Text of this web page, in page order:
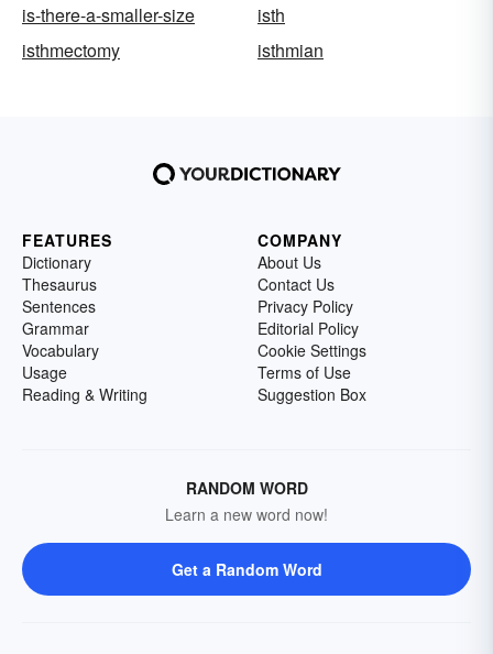
is-there-a-smaller-size
isth
isthmectomy
isthmian
FEATURES
Dictionary
Thesaurus
Sentences
Grammar
Vocabulary
Usage
Reading & Writing
COMPANY
About Us
Contact Us
Privacy Policy
Editorial Policy
Cookie Settings
Terms of Use
Suggestion Box
RANDOM WORD
Learn a new word now!
Get a Random Word